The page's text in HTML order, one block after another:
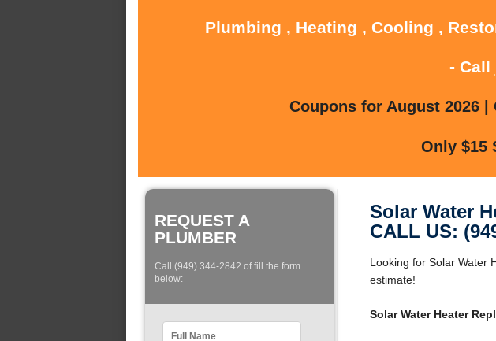
Plumbing , Heating , Cooling ,
- Call
Coupons for August 2026
Only $15
REQUEST A
PLUMBER
Call (949) 344-2842 of fill the form
below:
Solar Water
CALL US:
Looking for Solar Water
estimate!
Solar Water Heater